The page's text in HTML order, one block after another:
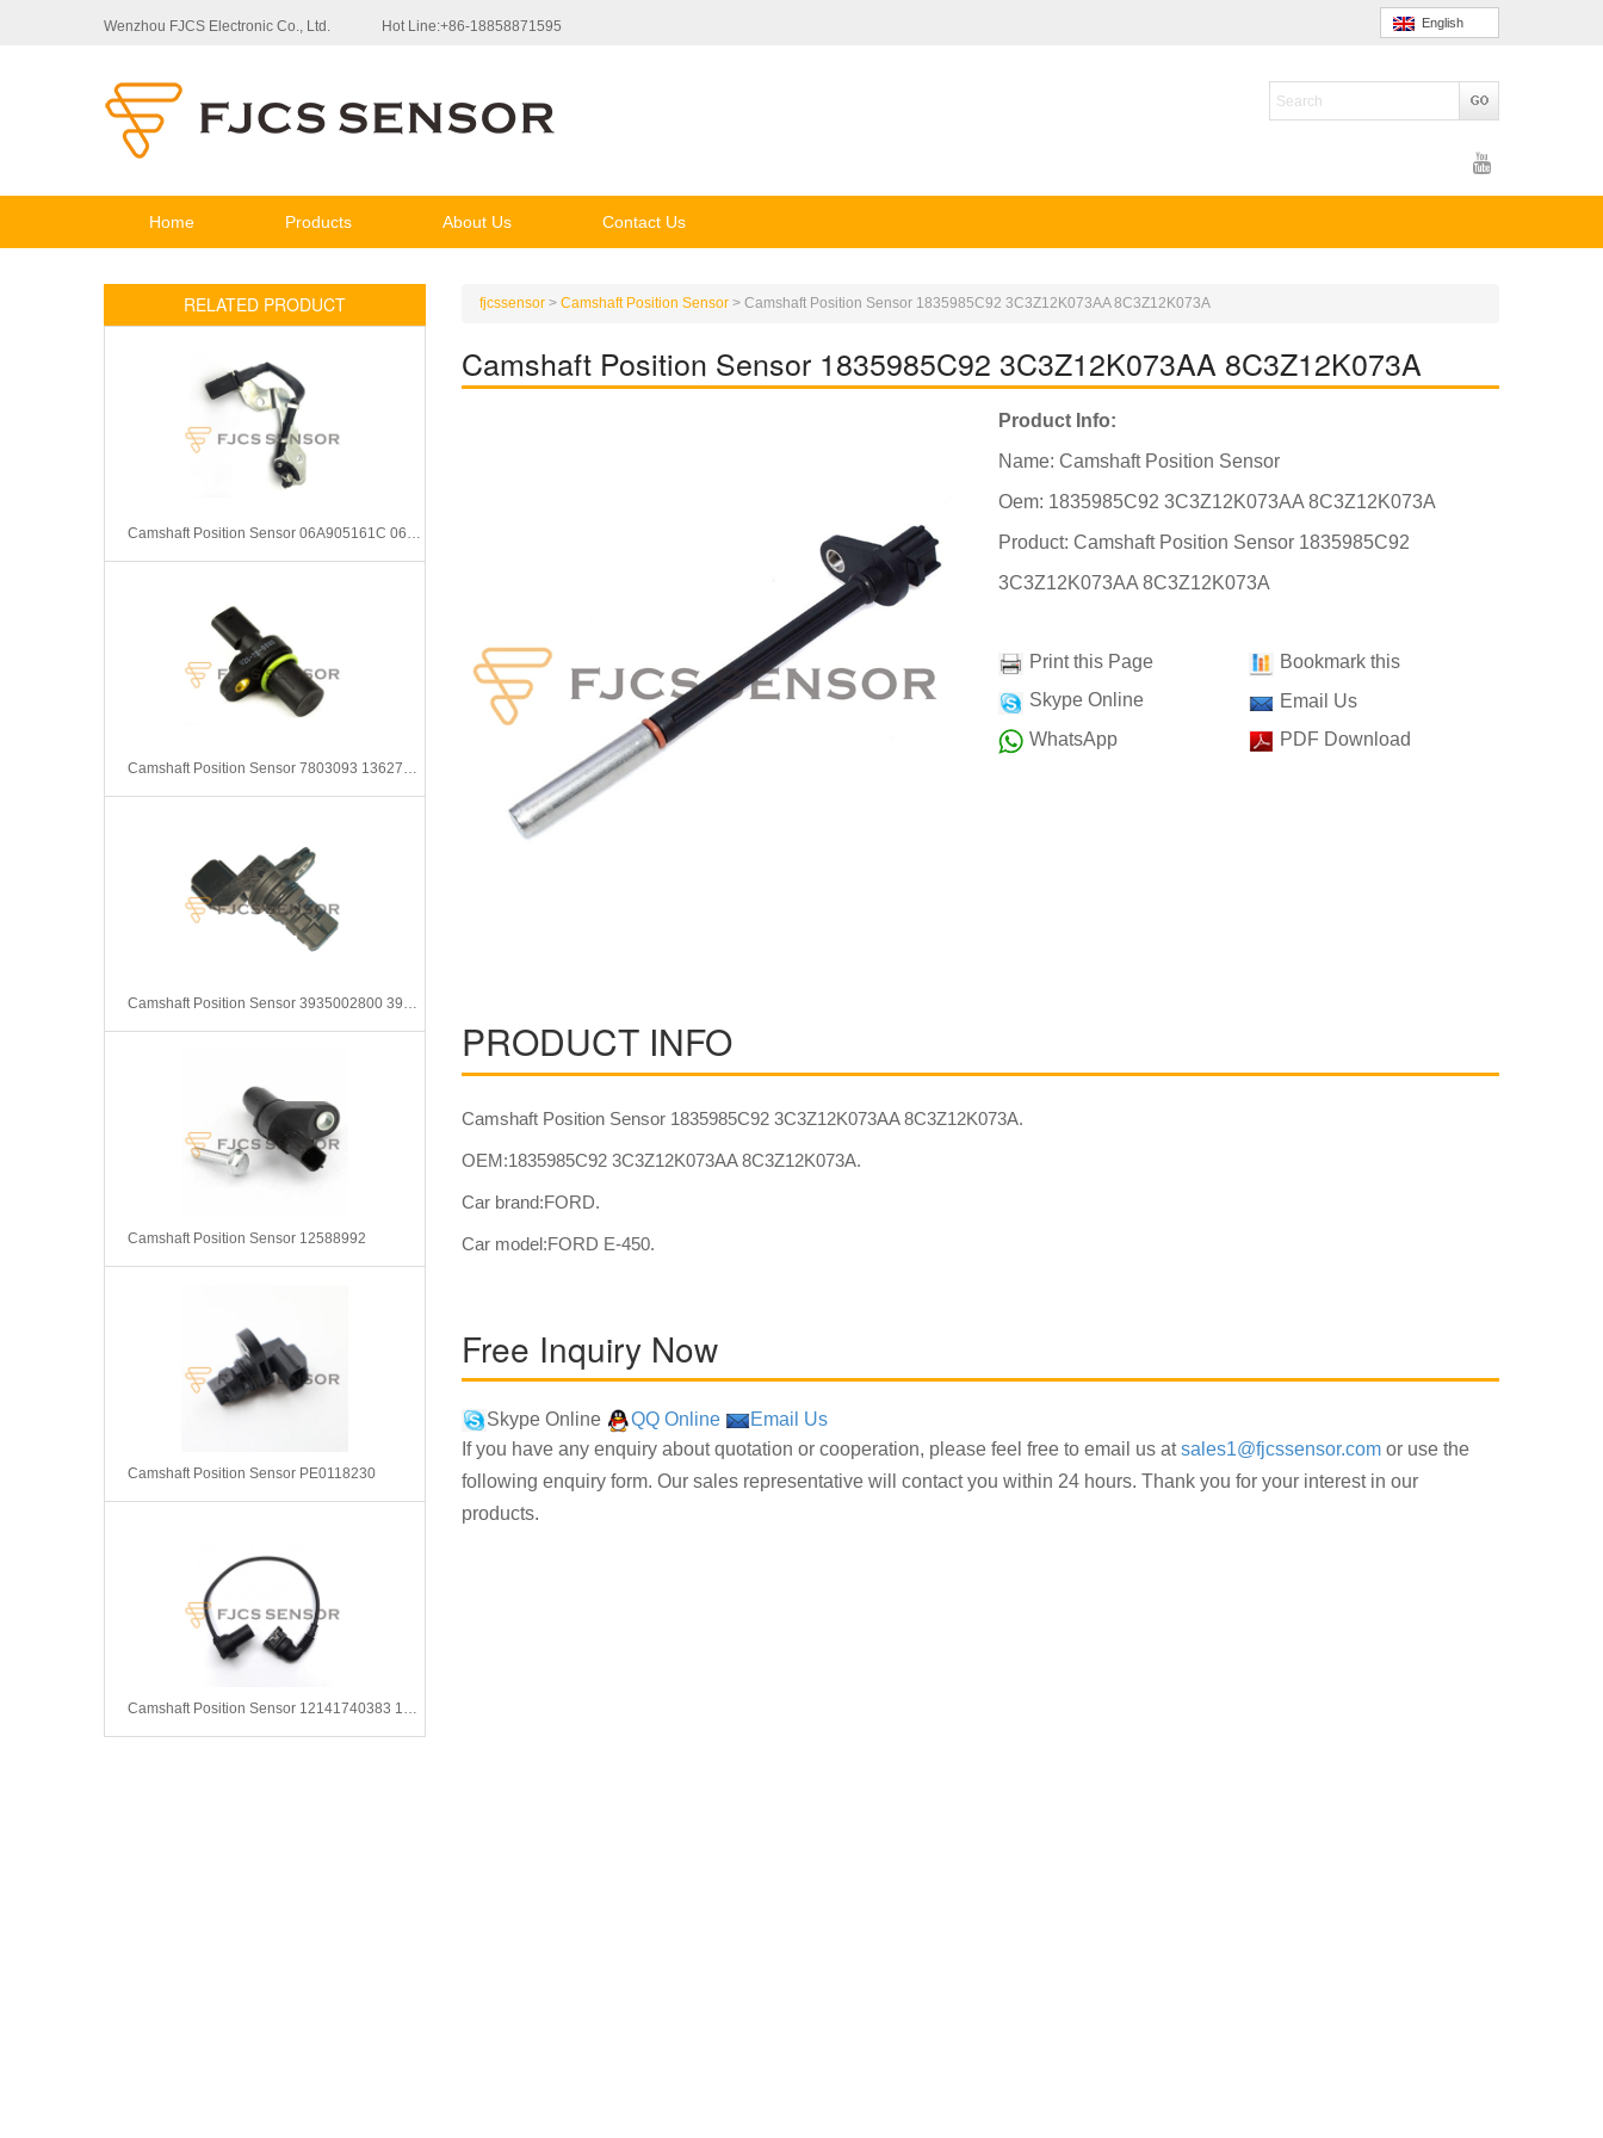
Wenzhou FJCS Electronic Co., Ltd. Hot Line:+86-18858871595 English
Home Products About Us Contact Us
RELATED PRODUCT
Camshaft Position Sensor 06A905161C 06A905161B
Camshaft Position Sensor 7803093 13627803093
Camshaft Position Sensor 3935002800 3935002710
Camshaft Position Sensor 12588992
Camshaft Position Sensor PE0118230
Camshaft Position Sensor 12141740383 1748400 1740959
fjcssensor > Camshaft Position Sensor > Camshaft Position Sensor 1835985C92 3C3Z12K073AA 8C3Z12K073A
Camshaft Position Sensor 1835985C92 3C3Z12K073AA 8C3Z12K073A
Product Info:
Name: Camshaft Position Sensor
Oem: 1835985C92 3C3Z12K073AA 8C3Z12K073A
Product: Camshaft Position Sensor 1835985C92
3C3Z12K073AA 8C3Z12K073A
Print this Page
Skype Online
WhatsApp
Bookmark this
Email Us
PDF Download
PRODUCT INFO
Camshaft Position Sensor 1835985C92 3C3Z12K073AA 8C3Z12K073A.
OEM:1835985C92 3C3Z12K073AA 8C3Z12K073A.
Car brand:FORD.
Car model:FORD E-450.
Free Inquiry Now
Skype Online QQ Online
Email Us
If you have any enquiry about quotation or cooperation, please feel free to email us atsales1@fjcssensor.com or use the
following enquiry form. Our sales representative will contact you within 24 hours. Thank you for your interest in our
products.